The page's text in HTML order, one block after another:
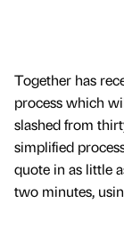
Together has
process which
slashed from
simplified
quote in as little
two minutes,